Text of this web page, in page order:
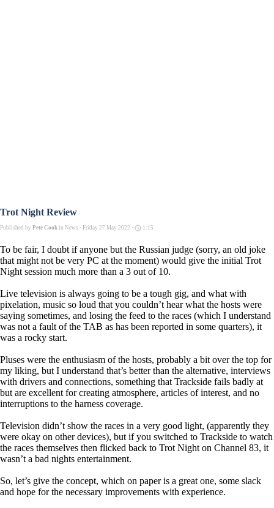
Trot Night Review
Published by Pete Cook in News · Friday 27 May 2022 · 1:15
To be fair, I doubt if anyone but the Russian judge (sorry, an old joke
that might not be very PC at the moment) would give the initial Trot
Night session much more than a 3 out of 10.
Live television is always going to be a tough gig, and what with
pixelation, music so loud that you couldn’t hear what the hosts were
saying sometimes, and losing the feed to the races (which I understand
was not a fault of the TAB as has been reported in some quarters), it
was a rocky start.
Pluses were the enthusiasm of the hosts, probably a bit over the top for
my liking, but I understand that’s better than the alternative, interviews
with drivers and connections, something that Trackside fails badly at
but are excellent for creating atmosphere, articles of interest, and no
interruptions to the harness coverage.
Television didn’t show the races in a very good light, (apparently they
were okay on other devices), but if you switched to Trackside to watch
the races themselves then flicked back to Trot Night on Channel 83, it
wasn’t a bad nights entertainment.
So, let’s give the concept, which on paper is a great one, some slack
and hope for the necessary improvements with experience.